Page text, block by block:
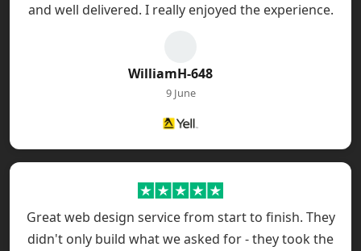
and well delivered. I really enjoyed the experience.
WilliamH-648
9 June
Great web design service from start to finish. They
didn't only build what we asked for - they took the